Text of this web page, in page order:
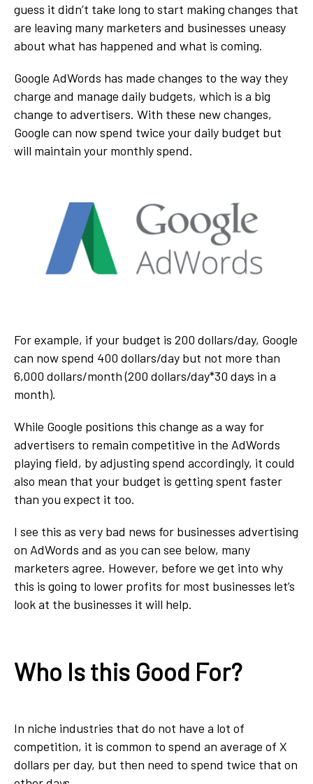
guess it didn’t take long to start making changes that
are leaving many marketers and businesses uneasy
about what has happened and what is coming.
Google AdWords has made changes to the way they
charge and manage daily budgets, which is a big
change to advertisers. With these new changes,
Google can now spend twice your daily budget but
will maintain your monthly spend.
For example, if your budget is 200 dollars/day, Google
can now spend 400 dollars/day but not more than
6,000 dollars/month (200 dollars/day*30 days in a
month).
While Google positions this change as a way for
advertisers to remain competitive in the AdWords
playing field, by adjusting spend accordingly, it could
also mean that your budget is getting spent faster
than you expect it too.
I see this as very bad news for businesses advertising
on AdWords and as you can see below, many
marketers agree. However, before we get into why
this is going to lower profits for most businesses let’s
look at the businesses it will help.
Who Is this Good For?
In niche industries that do not have a lot of
competition, it is common to spend an average of X
dollars per day, but then need to spend twice that on